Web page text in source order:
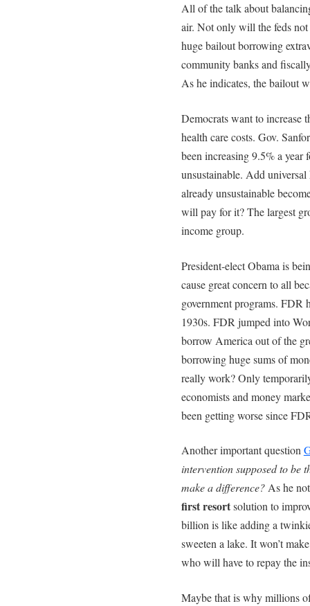
All of the talk about
air. Not only will the feds
huge bailout borrowing
community banks and
As he indicates, the bailout
Democrats want to increase
health care costs. Gov.
been increasing 9.5% a year
unsustainable. Add
already unsustainable
will pay for it? The largest
income group.
President-elect Obama is
cause great concern to all
government programs. FDR
1930s. FDR jumped into
borrow America out of the
borrowing huge sums of
really work? Only
economists and money
been getting worse since
Another important question
intervention supposed to be
make a difference?As he
first resortsolution to
billion is like adding a
sweeten a lake. It won’t
who will have to repay the
Maybe that is why millions